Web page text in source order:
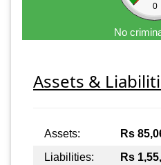
0
No
Assets &
Assets: Rs
Liabilities:
Rs